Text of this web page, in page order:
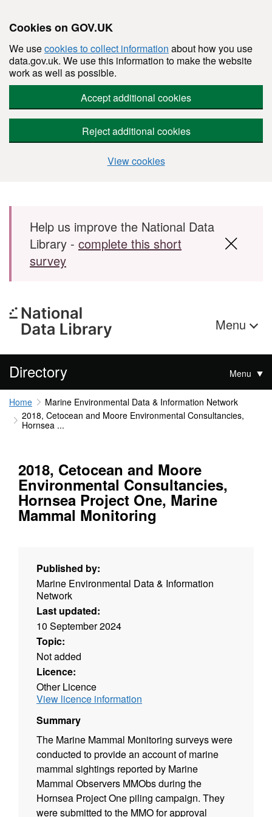
Cookies on GOV.UK
We usecookies to collect information about how you use
data.gov.uk. We use this information to make the website
work as well as possible.
Accept additional cookies
Reject additional cookies
View cookies
Skip to main content
Help us improve the National Data
Library - complete this short
survey
Menu
Directory Menu
Home
Marine Environmental Data & Information Network
2018, Cetocean and Moore Environmental Consultancies,
Hornsea ...
2018, Cetocean and Moore
Environmental Consultancies,
Hornsea Project One, Marine
Mammal Monitoring
Published by:
Marine Environmental Data & Information
Network
Last updated:
10 September 2024
Topic:
Not added
Licence:
Other Licence
View licence information
Summary
The Marine Mammal Monitoring surveys were
conducted to provide an account of marine
mammal sightings reported by Marine
Mammal Observers MMObs during the
Hornsea Project One piling campaign. They
were submitted to the MMO for approval